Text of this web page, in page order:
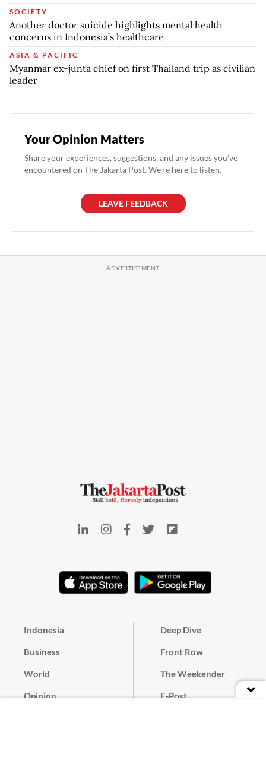
SOCIETY
Another doctor suicide highlights mental health
concerns in Indonesia’s healthcare
ASIA & PACIFIC
Myanmar ex-junta chief on first Thailand trip as civilian
leader
Your Opinion Matters
Share your experiences, suggestions, and any issues you've
encountered on The Jakarta Post. We're here to listen.
LEAVE FEEDBACK
Indonesia
Business
World
Opinion
Deep Dive
Front Row
The Weekender
E-Post